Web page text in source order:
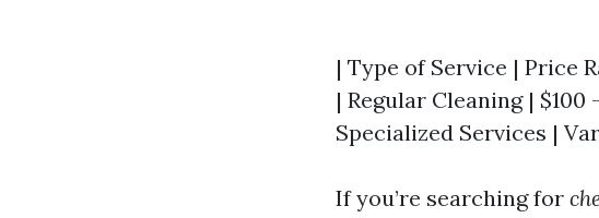
| Type of Service |
| Regular Cleaning |
Specialized Services |
If you’re searching for